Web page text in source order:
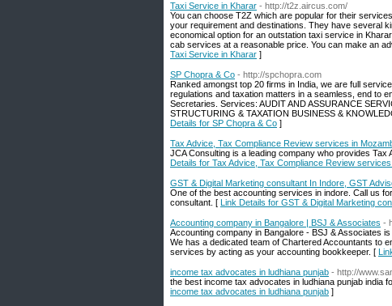
Taxi Service in Kharar - http://t2z.aircus.com/
You can choose T2Z which are popular for their
your requirement and destinations. They have several
economical option for an outstation taxi service in
cab services at a reasonable price. You can make an
Taxi Service in Kharar ]
SP Chopra & Co - http://spchopra.com
Ranked amongst top 20 firms in India, we are full
regulations and taxation matters in a seamless, end to
Secretaries. Services: AUDIT AND ASSURANCE
STRUCTURING & TAXATION BUSINESS &
Details for SP Chopra & Co ]
Tax Advice, Tax Compliance Review services in
JCA Consulting is a leading company who provides
Details for Tax Advice, Tax Compliance Review
GST & Digital Marketing consultant In Indore, GST
One of the best accounting services in indore. Call us
consultant. [ Link Details for GST & Digital Marketing
Accounting company in Bangalore | BSJ & Associates -
Accounting company in Bangalore - BSJ & Associates
We has a dedicated team of Chartered Accountants to
services by acting as your accounting bookkeeper. [
income tax advocates in ludhiana punjab - http://
the best income tax advocates in ludhiana punjab india
income tax advocates in ludhiana punjab ]